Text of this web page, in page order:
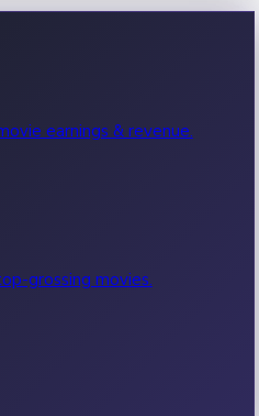
earnings & revenue.
grossing movies.